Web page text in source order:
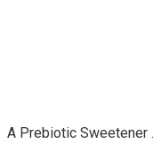
A Prebiotic